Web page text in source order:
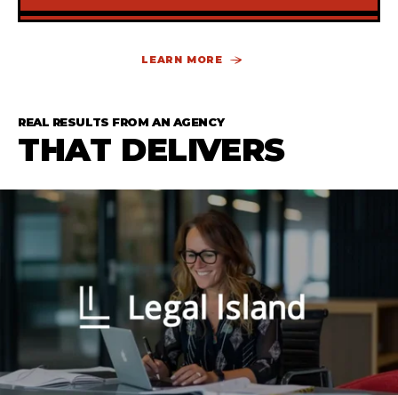
SUBSCRIBE TO THE BLOG
LEARN MORE
REAL RESULTS FROM AN AGENCY
THAT DELIVERS